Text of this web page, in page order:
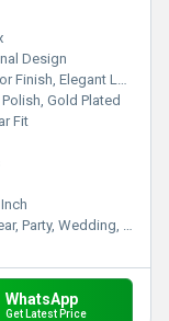
Design
Look, Skin Friendly, Attractive Design
Gold Plated
Fit
Wedding, Daily Wear
WhatsApp
Get Latest Price